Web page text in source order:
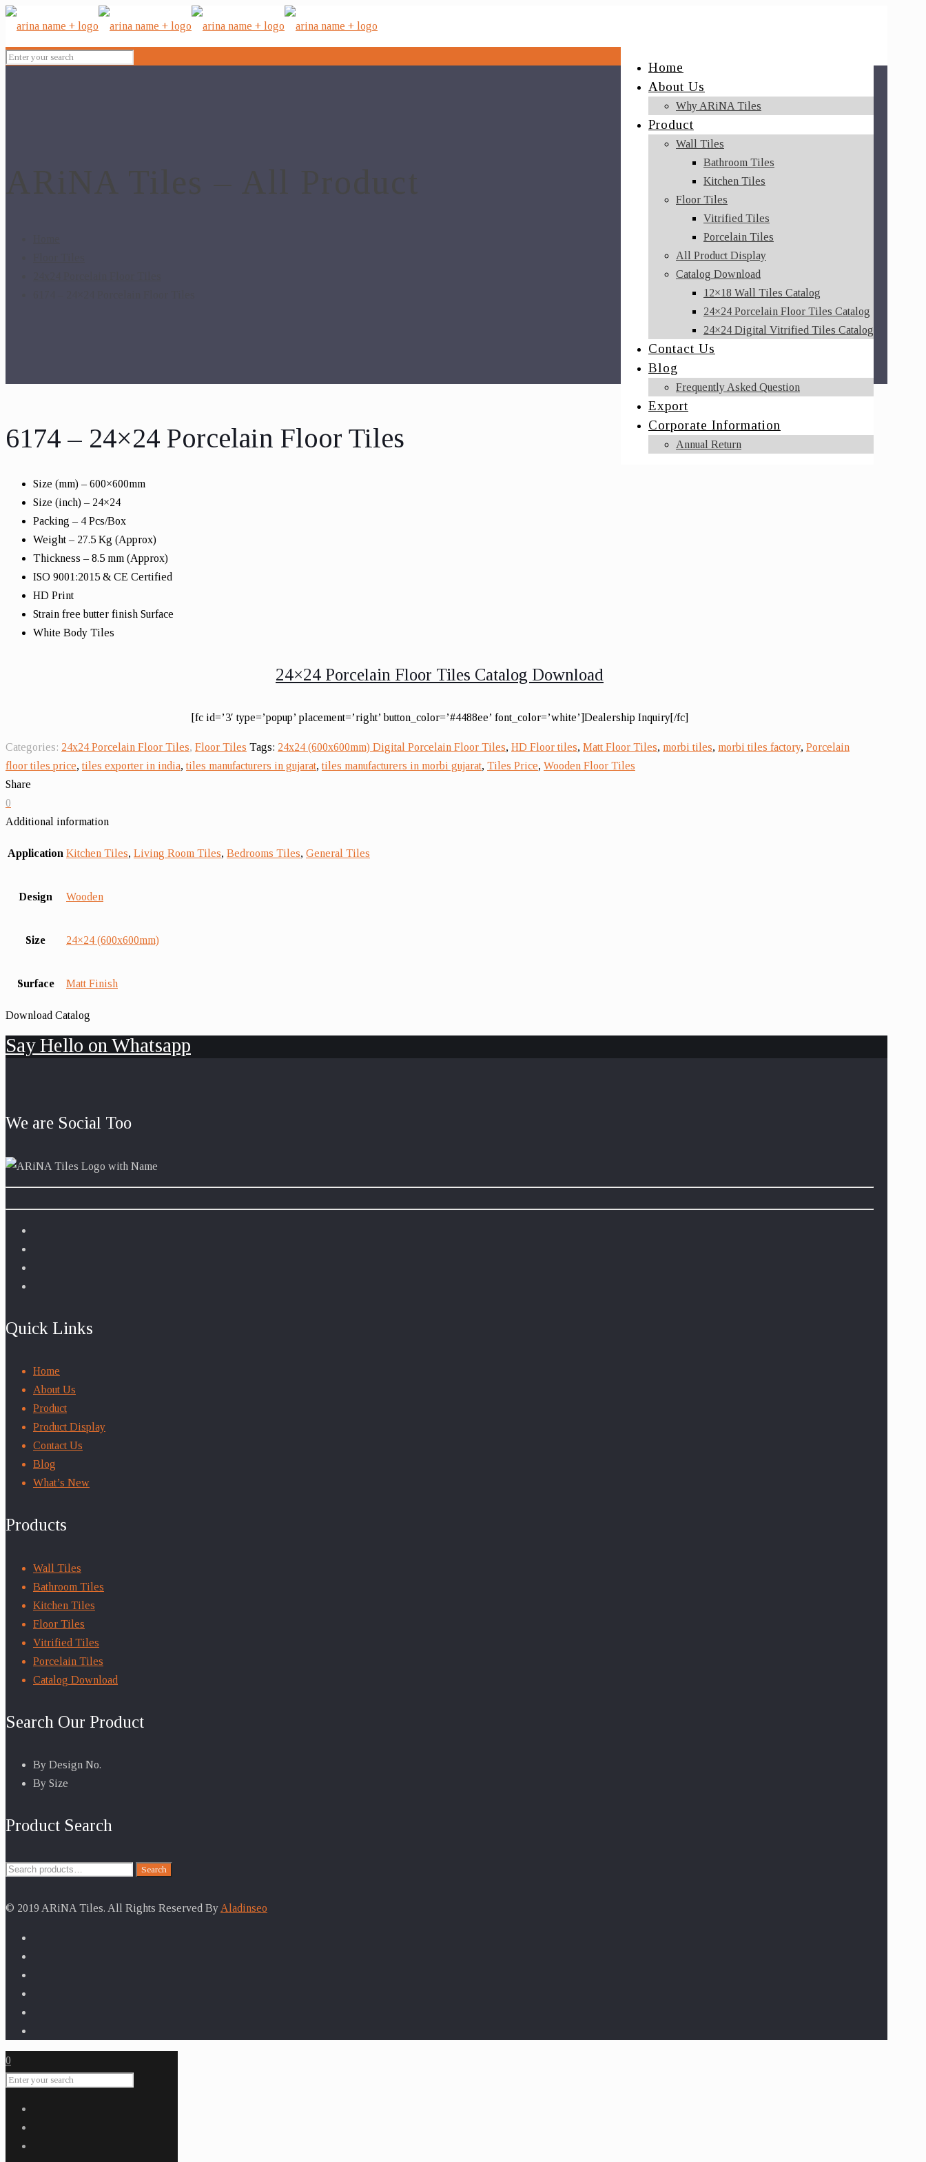
Home
About Us
Why ARiNA Tiles
Product
Wall Tiles
Bathroom Tiles
Kitchen Tiles
Floor Tiles
Vitrified Tiles
Porcelain Tiles
All Product Display
Catalog Download
12×18 Wall Tiles Catalog
24×24 Porcelain Floor Tiles Catalog
24×24 Digital Vitrified Tiles Catalog
Contact Us
Blog
Frequently Asked Question
Export
Corporate Information
Annual Return
6174 – 24×24 Porcelain Floor Tiles
Size (mm) – 600×600mm
Size (inch) – 24×24
Packing – 4 Pcs/Box
Weight – 27.5 Kg (Approx)
Thickness – 8.5 mm (Approx)
ISO 9001:2015 & CE Certified
HD Print
Strain free butter finish Surface
White Body Tiles
24×24 Porcelain Floor Tiles Catalog Download
[fc id=’3′ type=’popup’ placement=’right’ button_color=’#4488ee’ font_color=’white’]Dealership Inquiry[/fc]
Categories: 24x24 Porcelain Floor Tiles, Floor Tiles Tags: 24x24 (600x600mm) Digital Porcelain Floor Tiles, HD Floor tiles, Matt Floor Tiles, morbi tiles, morbi tiles factory, Porcelain
floor tiles price,tiles exporter in india,tiles manufacturers in gujarat,tiles manufacturers in morbi gujarat, Tiles Price, Wooden Floor Tiles
Share
0
Additional information
Application Kitchen Tiles, Living Room Tiles, Bedrooms Tiles, General Tiles
Design Wooden
Size 24×24 (600x600mm)
Surface Matt Finish
Download Catalog
Say Hello on Whatsapp
We are Social Too
Quick Links
Home
About Us
Product
Product Display
Contact Us
Blog
What’s New
Products
Wall Tiles
Bathroom Tiles
Kitchen Tiles
Floor Tiles
Vitrified Tiles
Porcelain Tiles
Catalog Download
Search Our Product
By Design No.
By Size
Product Search
Search
Search
© 2019 ARiNA Tiles. All Rights Reserved By Aladinseo
0